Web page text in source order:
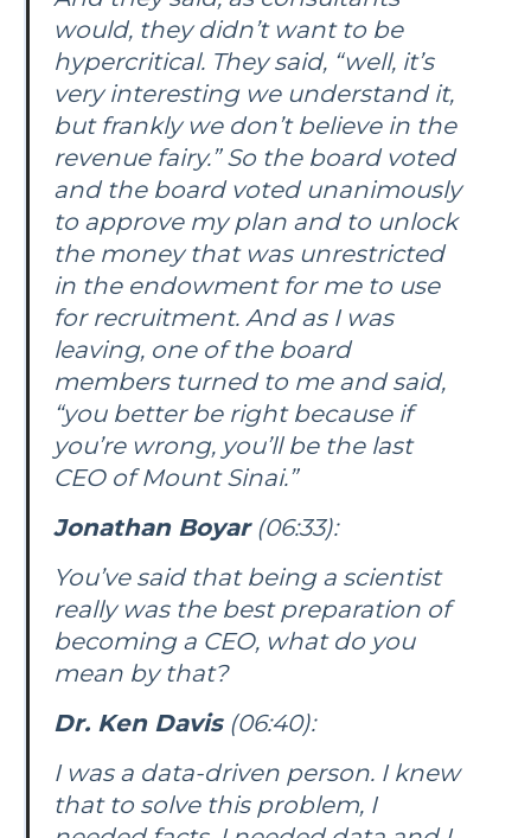
would, they didn’t want to be
hypercritical. They said, “well, it’s
very interesting we understand it,
but frankly we don’t believe in the
revenue fairy.” So the board voted
and the board voted unanimously
to approve my plan and to unlock
the money that was unrestricted
in the endowment for me to use
for recruitment. And as I was
leaving, one of the board
members turned to me and said,
“you better be right because if
you’re wrong, you’ll be the last
CEO of Mount Sinai.”
Jonathan Boyar(06:33):
You’ve said that being a scientist
really was the best preparation of
becoming a CEO, what do you
mean by that?
Dr. Ken Davis(06:40):
I was a data-driven person. I knew
that to solve this problem, I